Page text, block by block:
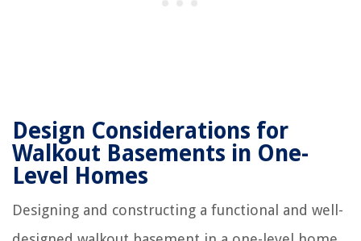
Design Considerations for
Walkout Basements in One-
Level Homes
Designing and constructing a functional and well-